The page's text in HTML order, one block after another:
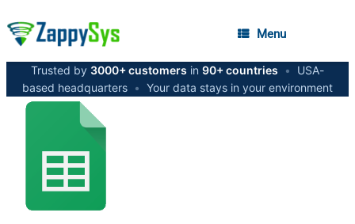
Menu
Trusted by 3000+ customers in 90+ countries •
USA-
based headquarters • Your data stays in your environment